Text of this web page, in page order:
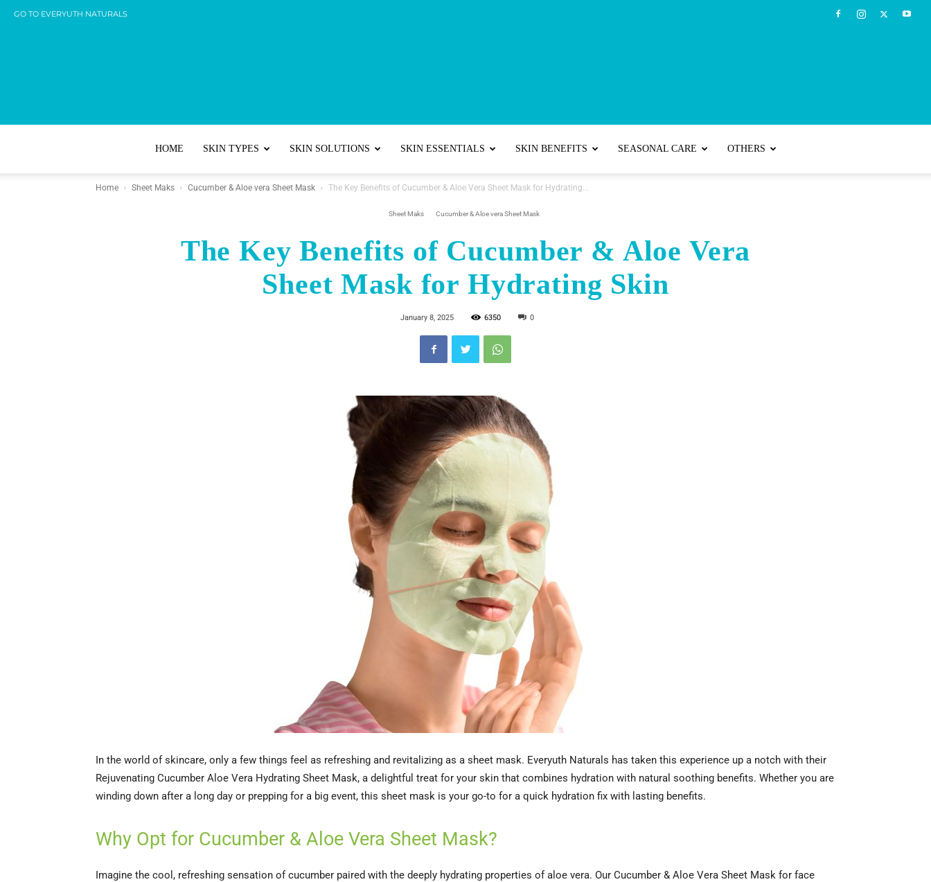
GO TO EVERYUTH NATURALS
Tips
HOME SKIN TYPES SKIN SOLUTIONS SKIN ESSENTIALS SKIN BENEFITS SEASONAL CARE OTHERS
Home Sheet Maks Cucumber & Aloe vera Sheet Mask The Key Benefits of Cucumber & Aloe Vera Sheet Mask for Hydrating...
Sheet Maks Cucumber & Aloe vera Sheet Mask
The Key Benefits of Cucumber & Aloe Vera
Sheet Mask for Hydrating Skin
January 8, 2025 6350 0
In the world of skincare, only a few things feel as refreshing and revitalizing as a sheet mask. Everyuth Naturals has taken this experience up a notch with their
Rejuvenating Cucumber Aloe Vera Hydrating Sheet Mask, a delightful treat for your skin that combines hydration with natural soothing benefits. Whether you are
winding down after a long day or prepping for a big event, this sheet mask is your go-to for a quick hydration fix with lasting benefits.
Why Opt for Cucumber & Aloe Vera Sheet Mask?
Imagine the cool, refreshing sensation of cucumber paired with the deeply hydrating properties of aloe vera. Our Cucumber & Aloe Vera Sheet Mask for face